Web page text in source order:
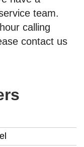
team.
calling
contact us